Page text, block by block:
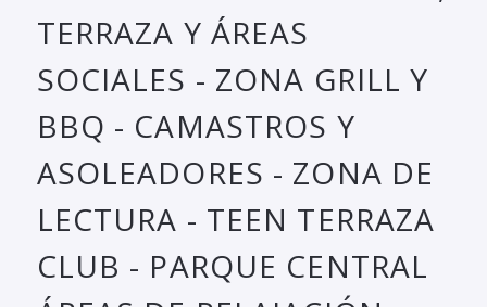
TERRAZA Y ÁREAS
SOCIALES - ZONA GRILL Y
BBQ - CAMASTROS Y
ASOLEADORES - ZONA DE
LECTURA - TEEN TERRAZA
CLUB - PARQUE CENTRAL